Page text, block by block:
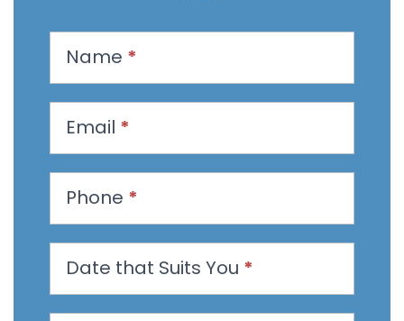
s
a
n
p
Name *
Email *
Phone *
Date that Suits You *